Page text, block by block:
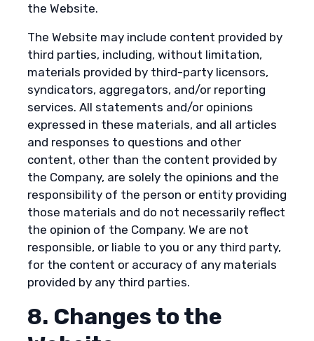
the Website.
The Website may include content provided by
third parties, including, without limitation,
materials provided by third-party licensors,
syndicators, aggregators, and/or reporting
services. All statements and/or opinions
expressed in these materials, and all articles
and responses to questions and other
content, other than the content provided by
the Company, are solely the opinions and the
responsibility of the person or entity providing
those materials and do not necessarily reflect
the opinion of the Company. We are not
responsible, or liable to you or any third party,
for the content or accuracy of any materials
provided by any third parties.
8. Changes to the